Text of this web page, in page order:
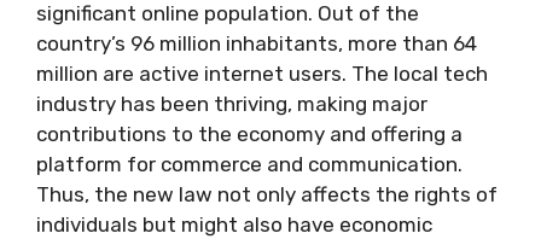
significant online population. Out of the
country’s 96 million inhabitants, more than 64
million are active internet users. The local tech
industry has been thriving, making major
contributions to the economy and offering a
platform for commerce and communication.
Thus, the new law not only affects the rights of
individuals but might also have economic